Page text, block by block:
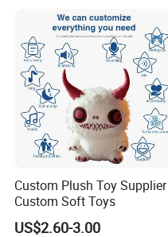
for Children's Gift
Custom Plush Toy Supplier
Custom Soft Toys
US$2.60-3.00